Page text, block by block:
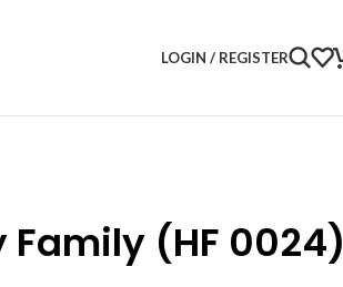
LOGIN / REGISTER
Family (HF 0024)